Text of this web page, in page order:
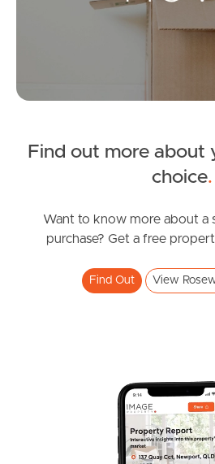
News & Latest Articles
Owner’s Portal
Image Property
Northside – Aspley
Find out more about
choice.
Want to know more about a
purchase? Get a free
Find Out View